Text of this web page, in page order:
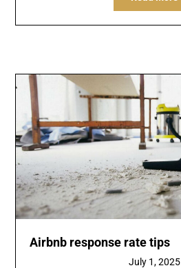
Airbnb response rate tips
July 1, 2025